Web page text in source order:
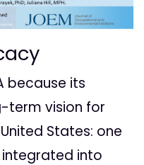
because its
term vision for
States: one
integrated into